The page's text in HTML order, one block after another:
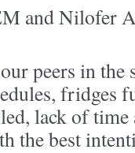
and Nilofer
peers in the
fridges
lack of
the best